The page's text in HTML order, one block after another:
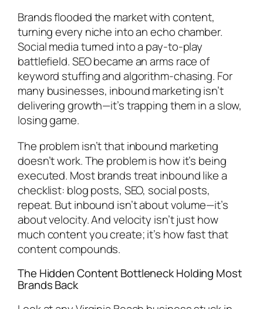
Brands flooded the market with content,
turning every niche into an echo chamber.
Social media turned into a pay-to-play
battlefield. SEO became an arms race of
keyword stuffing and algorithm-chasing. For
many businesses, inbound marketing isn’t
delivering growth—it’s trapping them in a slow,
losing game.
The problem isn’t that inbound marketing
doesn’t work. The problem is how it’s being
executed. Most brands treat inbound like a
checklist: blog posts, SEO, social posts,
repeat. But inbound isn’t about volume—it’s
about velocity. And velocity isn’t just how
much content you create; it’s how fast that
content compounds.
The Hidden Content Bottleneck Holding Most
Brands Back